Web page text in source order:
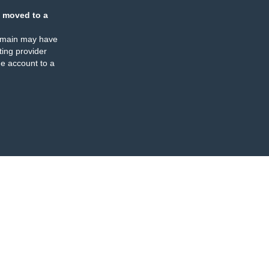
moved to a
may have
provider
account to a